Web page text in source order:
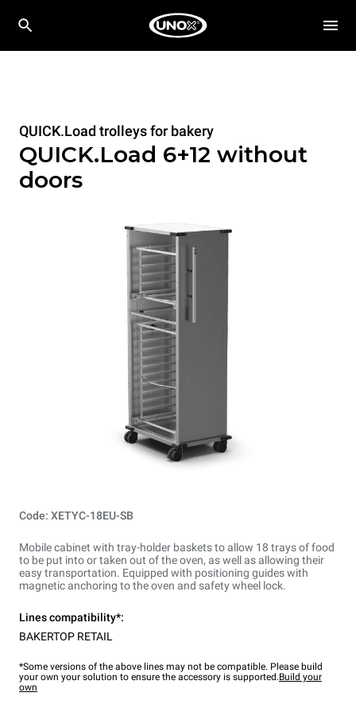
QUICK.Load trolleys for bakery
QUICK.Load 6+12 without
doors
Code: XETYC-18EU-SB
Mobile cabinet with tray-holder baskets to allow 18 trays of food
to be put into or taken out of the oven, as well as allowing their
easy transportation. Equipped with positioning guides with
magnetic anchoring to the oven and safety wheel lock.
Lines compatibility*:
BAKERTOP RETAIL
*Some versions of the above lines may not be compatible. Please build
your own your solution to ensure the accessory is supported.Build your
own